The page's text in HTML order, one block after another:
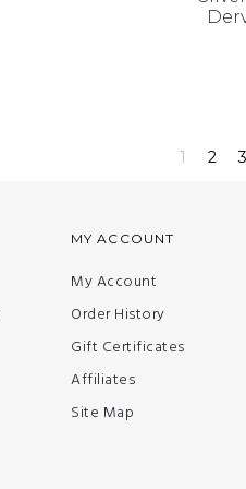
1 2 3
MY ACCOUNT
My Account
Order History
Gift Certificates
Affiliates
Site Map